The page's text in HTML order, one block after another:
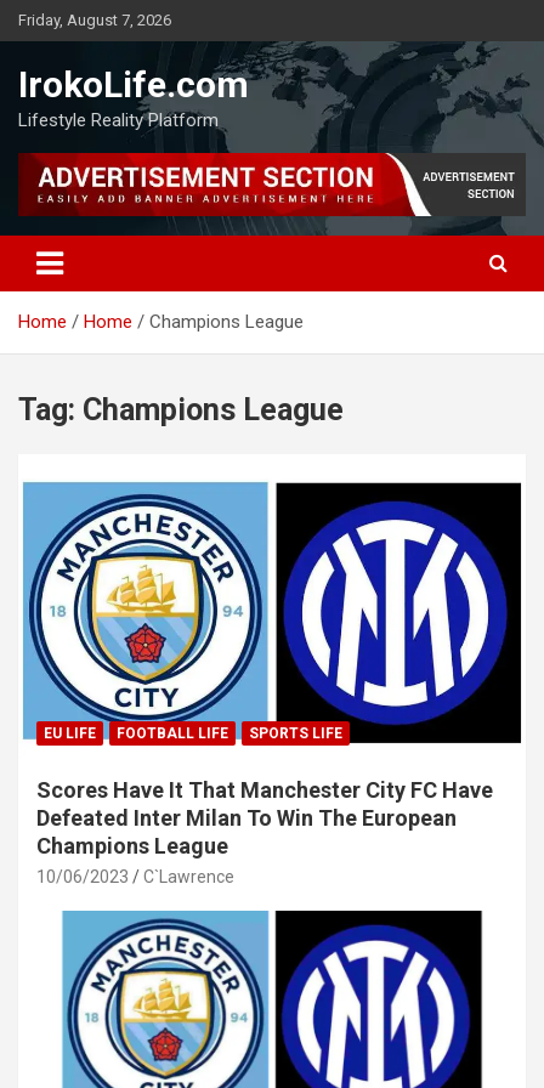
Friday, August 7, 2026
IrokoLife.com
Lifestyle Reality Platform
Home Home Champions League
Tag: Champions League
EU LIFE FOOTBALL LIFE SPORTS LIFE
Scores Have It That Manchester City FC Have
Defeated Inter Milan To Win The European
Champions League
10/06/2023 C`Lawrence